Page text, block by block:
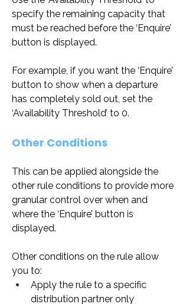
specify the remaining capacity that
must be reached before the ‘Enquire’
button is displayed.
For example, if you want the ‘Enquire’
button to show when a departure
has completely sold out, set the
‘Availability Threshold’ to 0.
Other Conditions
This can be applied alongside the
other rule conditions to provide more
granular control over when and
where the ‘Enquire’ button is
displayed.
Other conditions on the rule allow
you to:
Apply the rule to a specific
distribution partner only